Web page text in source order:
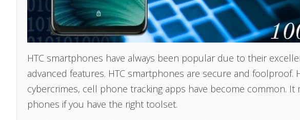
HTC smartphones have always been popular due to their
advanced features. HTC smartphones are secure and foolproof.
cybercrimes, cell phone tracking apps have become common. It
phones if you have the right toolset.